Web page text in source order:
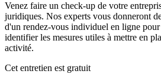
Venez faire un check-up de votre
juridiques. Nos experts vous donneront
d'un rendez-vous individuel en ligne
identifier les mesures utiles à mettre en
activité.
Cet entretien est gratuit